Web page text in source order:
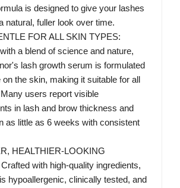
is designed to give your lashes
natural, fuller look over time.
FOR ALL SKIN TYPES:
a blend of science and nature,
lash growth serum is formulated
on the skin, making it suitable for all
users report visible
in lash and brow thickness and
as little as 6 weeks with consistent
HEALTHIER-LOOKING
with high-quality ingredients,
hypoallergenic, clinically tested, and